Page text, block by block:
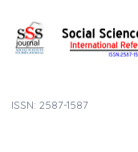
ISSN: 2587-1587